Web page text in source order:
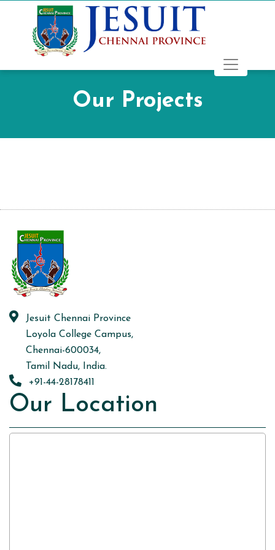
Our Projects
Jesuit Chennai Province
Loyola College Campus,
Chennai-600034,
Tamil Nadu, India.
+91-44-28178411
Our Location